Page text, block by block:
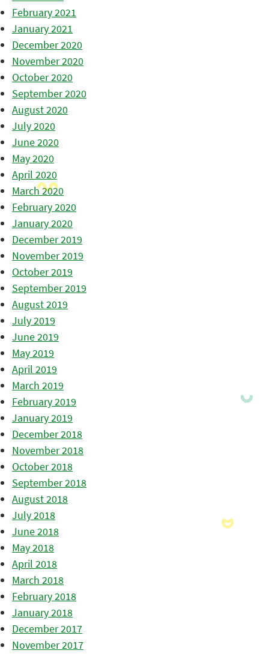
February 2021
January 2021
December 2020
November 2020
October 2020
September 2020
August 2020
July 2020
June 2020
May 2020
April 2020
March 2020
February 2020
January 2020
December 2019
November 2019
October 2019
September 2019
August 2019
July 2019
June 2019
May 2019
April 2019
March 2019
February 2019
January 2019
December 2018
November 2018
October 2018
September 2018
August 2018
July 2018
June 2018
May 2018
April 2018
March 2018
February 2018
January 2018
December 2017
November 2017